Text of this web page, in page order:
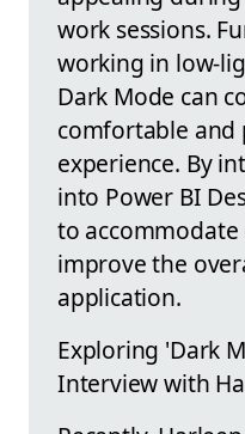
work sessions.
working in low-
Dark Mode can
comfortable and
experience. By
into Power BI
to
improve the
application.
Exploring 'Dark
Interview with